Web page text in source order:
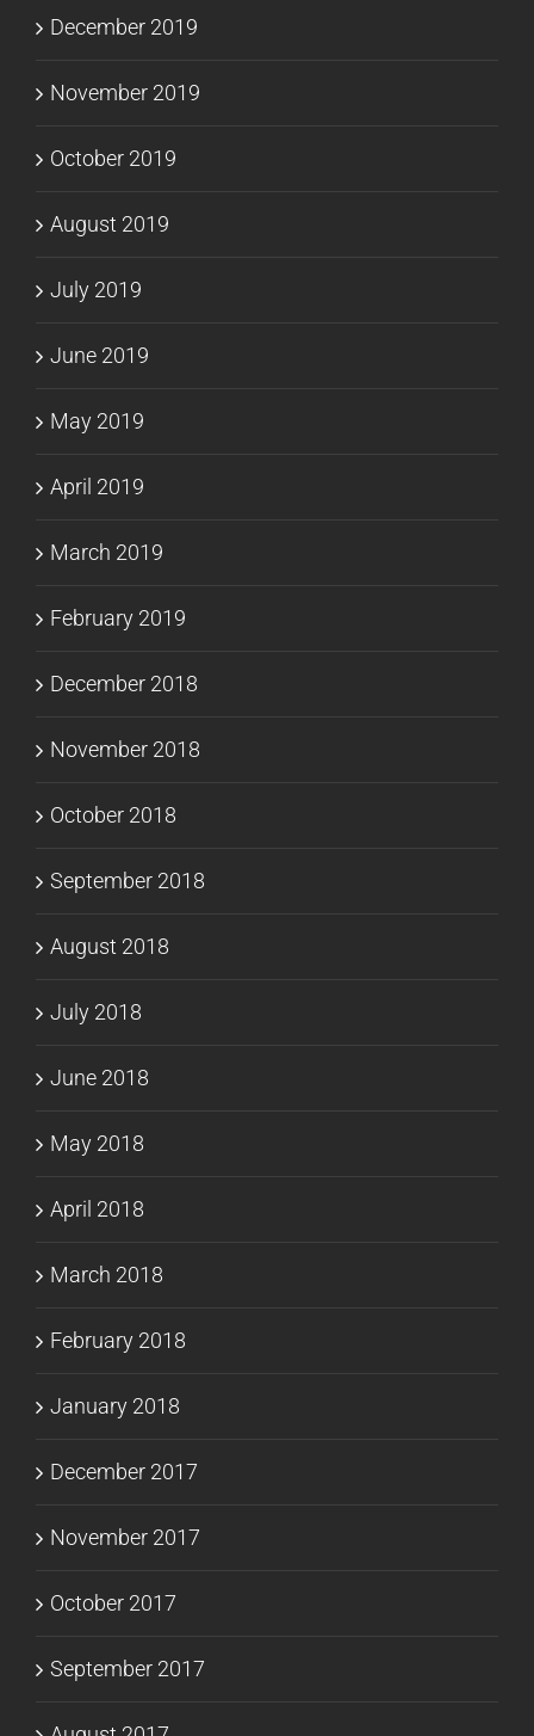
December 2019
November 2019
October 2019
August 2019
July 2019
June 2019
May 2019
April 2019
March 2019
February 2019
December 2018
November 2018
October 2018
September 2018
August 2018
July 2018
June 2018
May 2018
April 2018
March 2018
February 2018
January 2018
December 2017
November 2017
October 2017
September 2017